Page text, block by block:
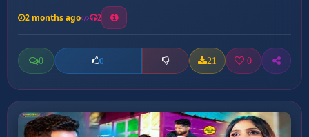
2 months ago 2
0 0 21 0